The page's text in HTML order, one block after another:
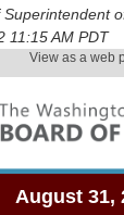
11:15 AM PDT
View as a web
August 31,